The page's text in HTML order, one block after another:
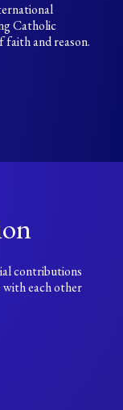
Catholic
faith and reason.
contributions
with each other